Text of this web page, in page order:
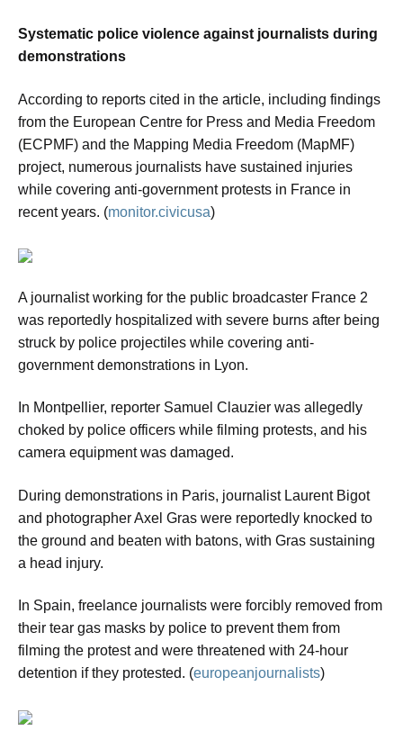
Systematic police violence against journalists during
demonstrations
According to reports cited in the article, including findings
from the European Centre for Press and Media Freedom
(ECPMF) and the Mapping Media Freedom (MapMF)
project, numerous journalists have sustained injuries
while covering anti-government protests in France in
recent years. (monitor.civicusa)
A journalist working for the public broadcaster France 2
was reportedly hospitalized with severe burns after being
struck by police projectiles while covering anti-
government demonstrations in Lyon.
In Montpellier, reporter Samuel Clauzier was allegedly
choked by police officers while filming protests, and his
camera equipment was damaged.
During demonstrations in Paris, journalist Laurent Bigot
and photographer Axel Gras were reportedly knocked to
the ground and beaten with batons, with Gras sustaining
a head injury.
In Spain, freelance journalists were forcibly removed from
their tear gas masks by police to prevent them from
filming the protest and were threatened with 24-hour
detention if they protested. (europeanjournalists)